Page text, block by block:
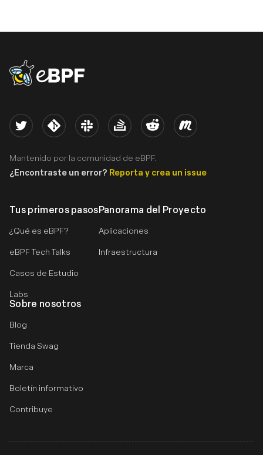
eBPF logo
Tus primeros pasos
¿Qué es eBPF?
eBPF Tech Talks
Casos de Estudio
Labs
Panorama del Proyecto
Aplicaciones
Infraestructura
Sobre nosotros
Blog
Tienda Swag
Marca
Boletín informativo
Contribuye
Twitter Kernel Slack Stack Overflow
Reddit Meetup
Mantenido por la comunidad de eBPF.
¿Encontraste un error? Reporta y crea un issue